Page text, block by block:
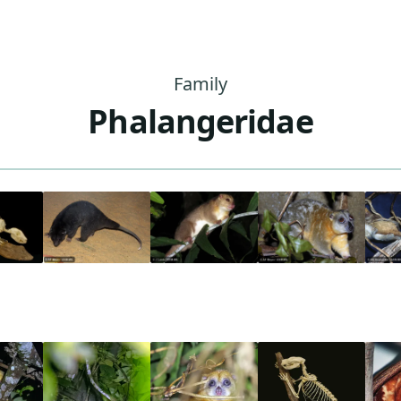
Family
Phalangeridae